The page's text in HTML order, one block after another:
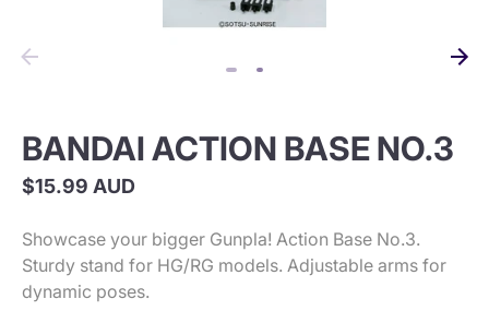
BANDAI ACTION BASE NO.3
$15.99 AUD
Showcase your bigger Gunpla! Action Base No.3.
Sturdy stand for HG/RG models. Adjustable arms for
dynamic poses.